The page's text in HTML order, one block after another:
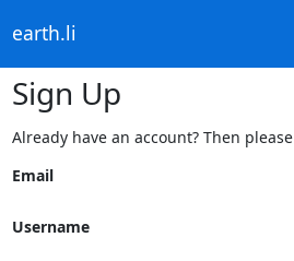
earth.li
Sign Up
Already have an account? Then please
Email
Username